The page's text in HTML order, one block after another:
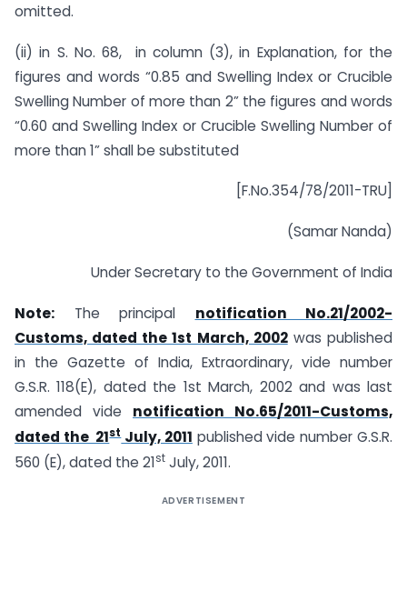
omitted.
(ii) in S. No. 68, in column (3), in Explanation, for the
figures and words “0.85 and Swelling Index or Crucible
Swelling Number of more than 2” the figures and words
“0.60 and Swelling Index or Crucible Swelling Number of
more than 1” shall be substituted
[F.No.354/78/2011-TRU]
(Samar Nanda)
Under Secretary to the Government of India
Note: The principal notification No.21/2002-
Customs, dated the 1st March, 2002was published
in the Gazette of India, Extraordinary, vide number
G.S.R. 118(E), dated the 1st March, 2002 and was last
amended vide notification No.65/2011-Customs,
dated the 21stJuly, 2011 published vide number G.S.R.
560 (E), dated the 21st July, 2011.
ADVERTISEMENT